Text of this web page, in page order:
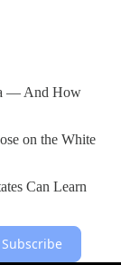
— And How
on the White
Can Learn
Subscribe